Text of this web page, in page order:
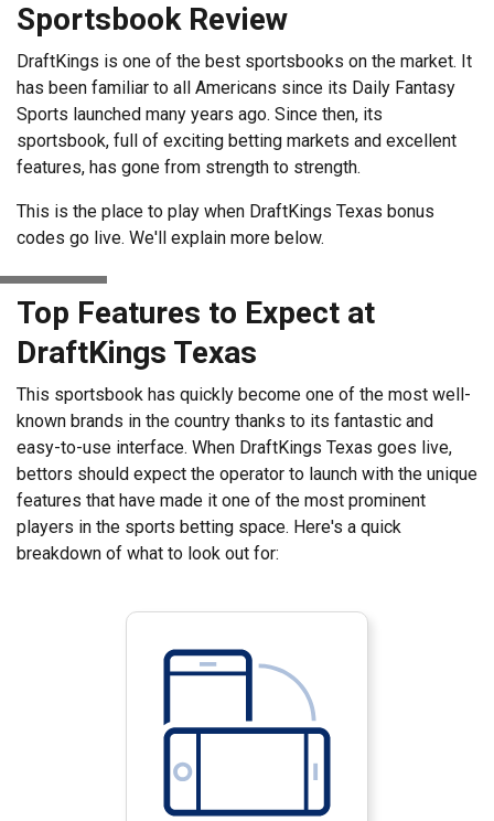
Sportsbook Review
DraftKings is one of the best sportsbooks on the market. It
has been familiar to all Americans since its Daily Fantasy
Sports launched many years ago. Since then, its
sportsbook, full of exciting betting markets and excellent
features, has gone from strength to strength.
This is the place to play when DraftKings Texas bonus
codes go live. We'll explain more below.
Top Features to Expect at
DraftKings Texas
This sportsbook has quickly become one of the most well-
known brands in the country thanks to its fantastic and
easy-to-use interface. When DraftKings Texas goes live,
bettors should expect the operator to launch with the unique
features that have made it one of the most prominent
players in the sports betting space. Here's a quick
breakdown of what to look out for: